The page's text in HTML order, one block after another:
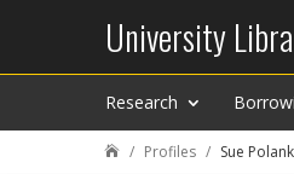
University
Research
 Profiles Sue